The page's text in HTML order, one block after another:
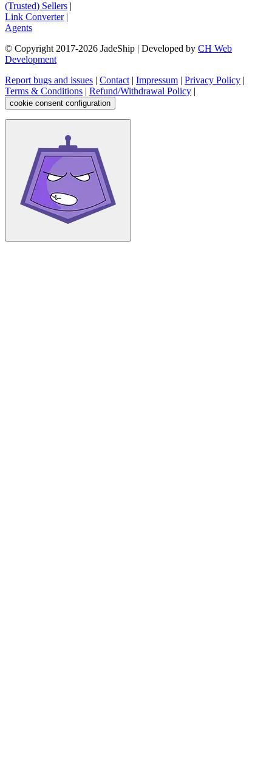
(Trusted) Sellers |
Link Converter|
Agents
© Copyright 2017-2026 JadeShip | Developed by CH Web
Development
Report bugs and issues | Contact| Impressum | Privacy Policy |
Terms & Conditions | Refund/Withdrawal Policy |
cookie consent configuration